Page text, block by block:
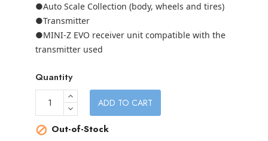
●Auto Scale Collection (body, wheels and tires)
●Transmitter
●MINI-Z EVO receiver unit compatible with the
transmitter used
Quantity
ADD TO CART
 Out-of-Stock